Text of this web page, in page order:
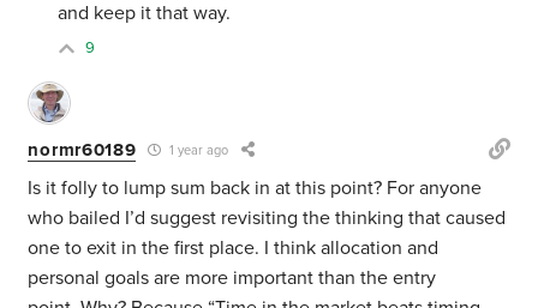
and keep it that way.
9
normr60189 1 year ago
Is it folly to lump sum back in at this point? For anyone
who bailed I’d suggest revisiting the thinking that caused
one to exit in the first place. I think allocation and
personal goals are more important than the entry